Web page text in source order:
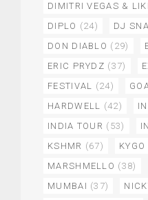
DIMITRI VEGAS &
DIPLO (24) DJ
DON DIABLO (29)
ERIC PRYDZ (37)
FESTIVAL (24)
HARDWELL (42)
INDIA TOUR (53)
KSHMR (67) KYGO
MARSHMELLO (38)
MUMBAI (37)